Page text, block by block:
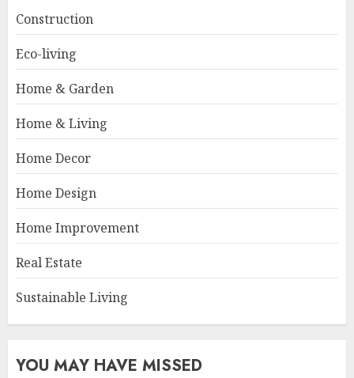
Construction
Eco-living
Home & Garden
Home & Living
Home Decor
Home Design
Home Improvement
Real Estate
Sustainable Living
YOU MAY HAVE MISSED